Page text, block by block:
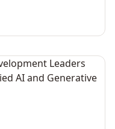
window to
and the
Artificial
AI and the